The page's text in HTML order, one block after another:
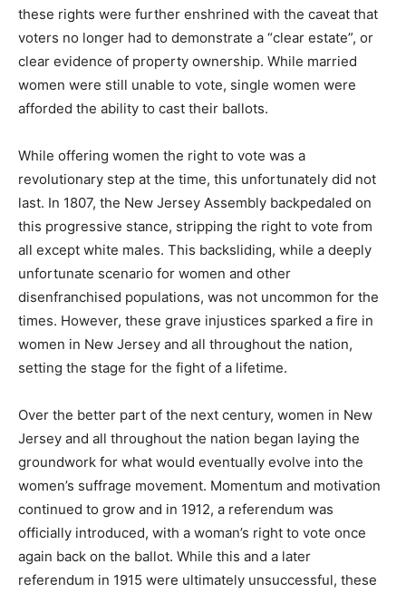
these rights were further enshrined with the caveat that
voters no longer had to demonstrate a “clear estate”, or
clear evidence of property ownership. While married
women were still unable to vote, single women were
afforded the ability to cast their ballots.
While offering women the right to vote was a
revolutionary step at the time, this unfortunately did not
last. In 1807, the New Jersey Assembly backpedaled on
this progressive stance, stripping the right to vote from
all except white males. This backsliding, while a deeply
unfortunate scenario for women and other
disenfranchised populations, was not uncommon for the
times. However, these grave injustices sparked a fire in
women in New Jersey and all throughout the nation,
setting the stage for the fight of a lifetime.
Over the better part of the next century, women in New
Jersey and all throughout the nation began laying the
groundwork for what would eventually evolve into the
women’s suffrage movement. Momentum and motivation
continued to grow and in 1912, a referendum was
officially introduced, with a woman’s right to vote once
again back on the ballot. While this and a later
referendum in 1915 were ultimately unsuccessful, these